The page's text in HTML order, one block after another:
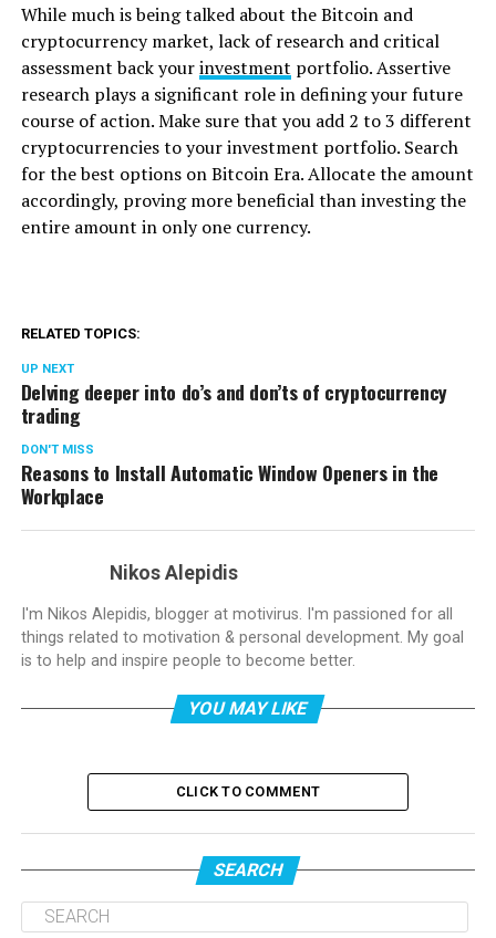
While much is being talked about the Bitcoin and
cryptocurrency market, lack of research and critical
assessment back yourinvestment portfolio. Assertive
research plays a significant role in defining your future
course of action. Make sure that you add 2 to 3 different
cryptocurrencies to your investment portfolio. Search
for the best options on Bitcoin Era. Allocate the amount
accordingly, proving more beneficial than investing the
entire amount in only one currency.
RELATED TOPICS:
UP NEXT
Delving deeper into do’s and don’ts of cryptocurrency
trading
DON'T MISS
Reasons to Install Automatic Window Openers in the
Workplace
Nikos Alepidis
I'm Nikos Alepidis, blogger at motivirus. I'm passioned for all
things related to motivation & personal development. My goal
is to help and inspire people to become better.
YOU MAY LIKE
CLICK TO COMMENT
SEARCH